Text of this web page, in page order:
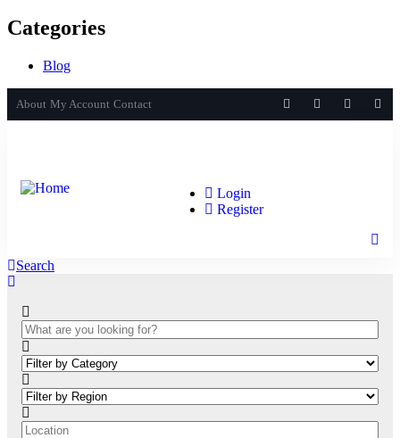
Categories
Blog
About My Account Contact
Login
Register
Search